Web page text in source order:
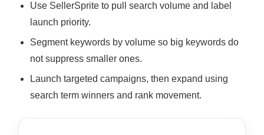
Use SellerSprite to pull search volume and label
launch priority.
Segment keywords by volume so big keywords do
not suppress smaller ones.
Launch targeted campaigns, then expand using
search term winners and rank movement.